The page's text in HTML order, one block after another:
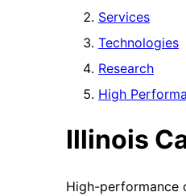
Services
Technologies
Research
High
Illinois
High-performance